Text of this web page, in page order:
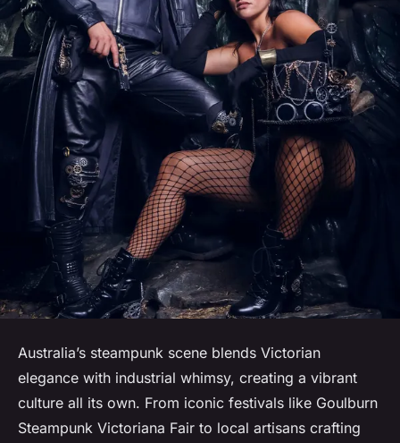
Australia’s steampunk scene blends Victorian
elegance with industrial whimsy, creating a vibrant
culture all its own. From iconic festivals like Goulburn
Steampunk Victoriana Fair to local artisans crafting